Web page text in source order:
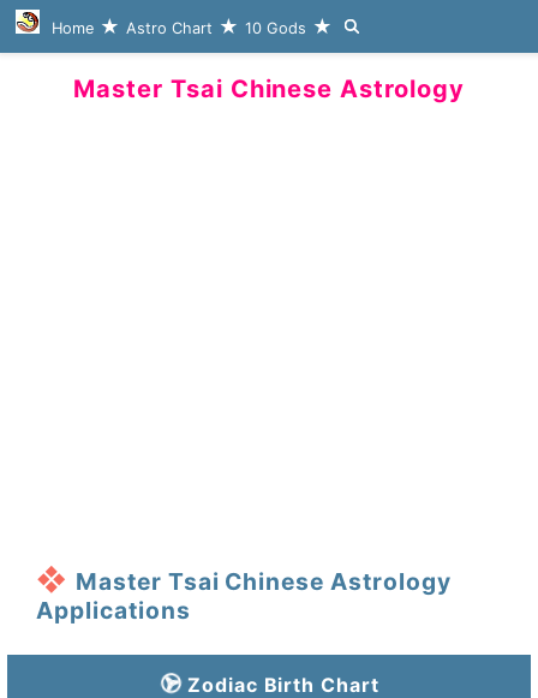
Home Astro Chart 10 Gods
Master Tsai Chinese Astrology
Master Tsai Chinese Astrology
Applications
Zodiac Birth Chart